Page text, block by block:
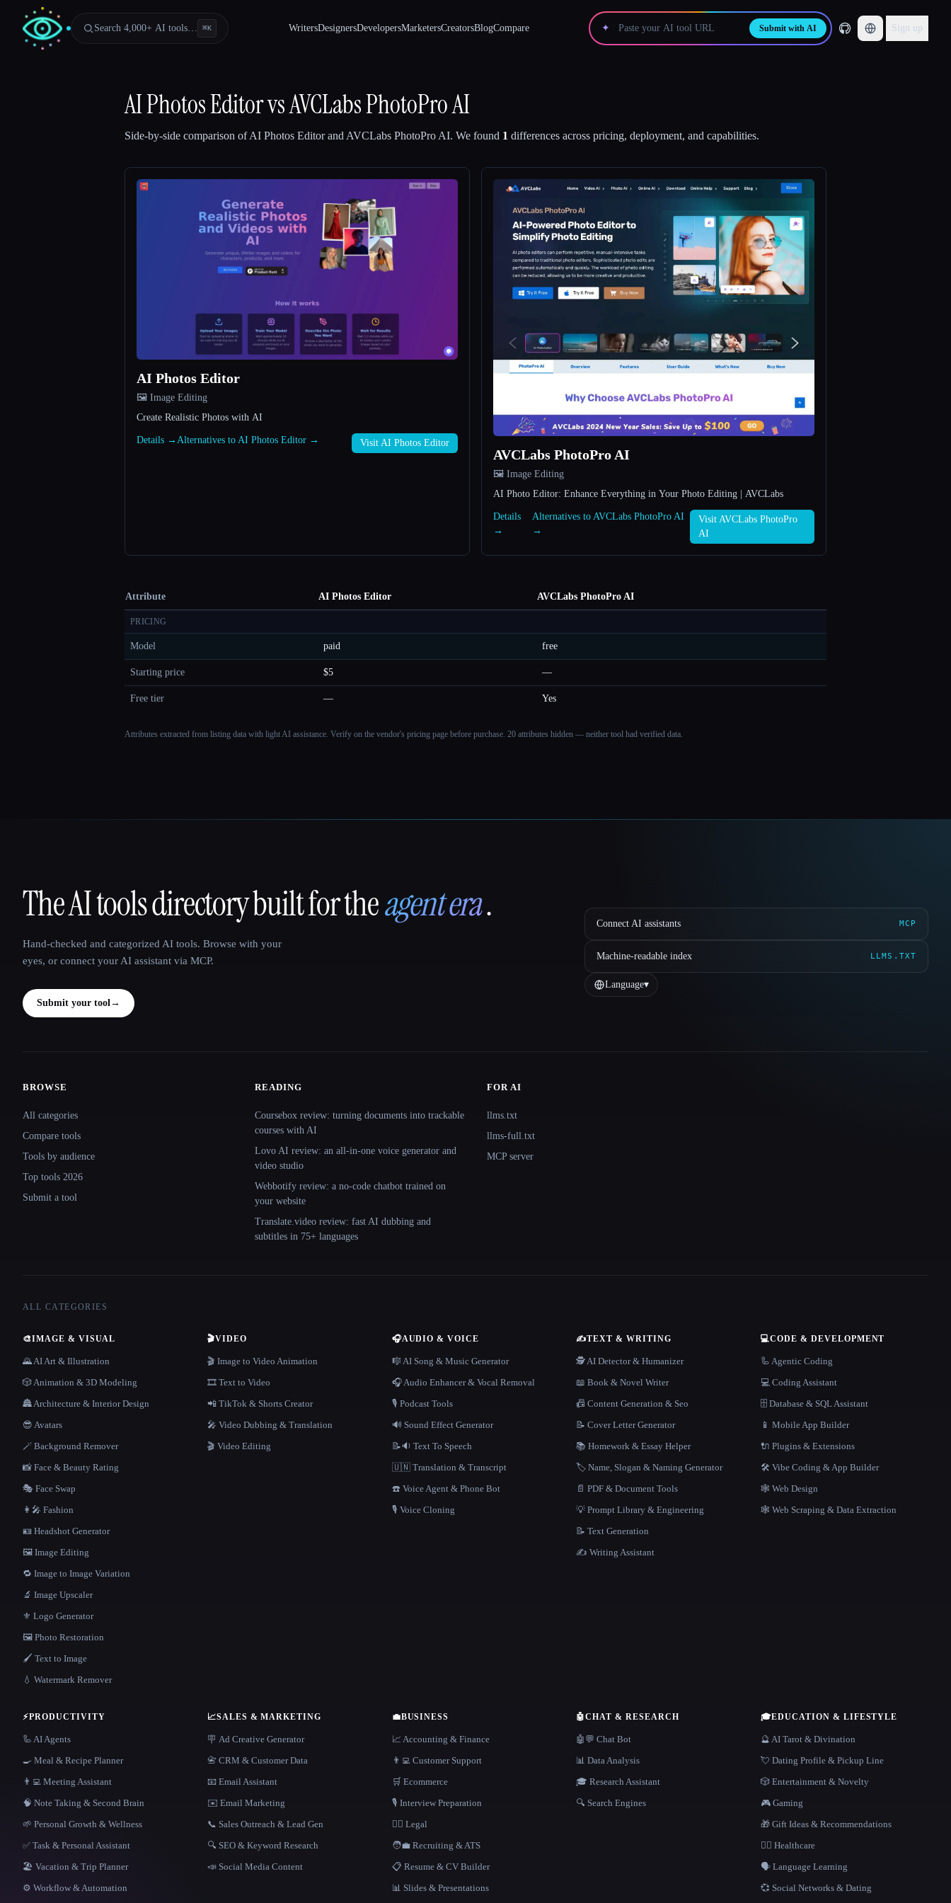
Search 4,000+ AI tools… ⌘K WritersDesignersDevelopersMarketersCreatorsBlogCompare ✦ Submit with AI Sign up
AI Photos EditorvsAVCLabs PhotoPro AI
Side-by-side comparison ofAI Photos Editorand AVCLabs PhotoPro AI. We found 1 differences across pricing, deployment, and capabilities.
AI Photos Editor
🖼️ Image Editing
Create Realistic Photos with AI
Details → Alternatives to AI Photos Editor → Visit AI Photos Editor
AVCLabs PhotoPro AI
🖼️ Image Editing
AI Photo Editor: Enhance Everything in Your Photo Editing | AVCLabs
Details
→
Alternatives to AVCLabs PhotoPro AI
→
Visit AVCLabs PhotoPro
AI
Attribute AI Photos Editor AVCLabs PhotoPro AI
PRICING
Model paid free
Starting price $5 —
Free tier — Yes
Attributes extracted from listing data with light AI assistance. Verify on the vendor's pricing page before purchase. 20 attributes hidden — neither tool had verified data.
That AI Collection
The AI tools directory built for theagent era.
Hand-checked and categorized AI tools. Browse with your
eyes, or connect your AI assistant via MCP.
Submit your tool→
Connect AI assistants MCP
Machine-readable index LLMS.TXT
Language▾
BROWSE
All categories
Compare tools
Tools by audience
Top tools 2026
Submit a tool
READING
Coursebox review: turning documents into trackable
courses with AI
Lovo AI review: an all-in-one voice generator and
video studio
Webbotify review: a no-code chatbot trained on
your website
Translate.video review: fast AI dubbing and
subtitles in 75+ languages
FOR AI
llms.txt
llms-full.txt
MCP server
ALL CATEGORIES
🎨IMAGE & VISUAL
🌄 AI Art & Illustration
🎲 Animation & 3D Modeling
🏯 Architecture & Interior Design
😎 Avatars
🪄 Background Remover
📸 Face & Beauty Rating
🎭 Face Swap
👩‍🎤 Fashion
🪪 Headshot Generator
🖼️ Image Editing
🔁 Image to Image Variation
🔬 Image Upscaler
⚜️ Logo Generator
🖼️ Photo Restoration
🖌️ Text to Image
💧 Watermark Remover
🎬VIDEO
🎬 Image to Video Animation
🎞️ Text to Video
📲 TikTok & Shorts Creator
🎤 Video Dubbing & Translation
🎬 Video Editing
🎧AUDIO & VOICE
🎼 AI Song & Music Generator
🎧 Audio Enhancer & Vocal Removal
🎙️ Podcast Tools
🔊 Sound Effect Generator
📝🔉 Text To Speech
🇺🇳 Translation & Transcript
☎️ Voice Agent & Phone Bot
🎙️ Voice Cloning
✍️TEXT & WRITING
🕵️ AI Detector & Humanizer
📖 Book & Novel Writer
📠 Content Generation & Seo
📝 Cover Letter Generator
📚 Homework & Essay Helper
🏷️ Name, Slogan & Naming Generator
📄 PDF & Document Tools
💡 Prompt Library & Engineering
📝 Text Generation
✍️ Writing Assistant
💻CODE & DEVELOPMENT
🦾 Agentic Coding
💻 Coding Assistant
🗄️ Database & SQL Assistant
📱 Mobile App Builder
🔌 Plugins & Extensions
🛠️ Vibe Coding & App Builder
🕸 Web Design
🕸️ Web Scraping & Data Extraction
⚡PRODUCTIVITY
🦾 AI Agents
🍳 Meal & Recipe Planner
👨‍💻 Meeting Assistant
🧠 Note Taking & Second Brain
🌱 Personal Growth & Wellness
✅ Task & Personal Assistant
🏖 Vacation & Trip Planner
⚙️ Workflow & Automation
📈SALES & MARKETING
🪧 Ad Creative Generator
📇 CRM & Customer Data
📧 Email Assistant
✉️ Email Marketing
📞 Sales Outreach & Lead Gen
🔍 SEO & Keyword Research
📣 Social Media Content
💼BUSINESS
📈 Accounting & Finance
👨‍💻 Customer Support
🛒 Ecommerce
🎙️ Interview Preparation
👩‍⚖️ Legal
🧑‍💼 Recruiting & ATS
📋 Resume & CV Builder
📊 Slides & Presentations
🤖CHAT & RESEARCH
🤖💬 Chat Bot
📊 Data Analysis
🎓 Research Assistant
🔍 Search Engines
🎓EDUCATION & LIFESTYLE
🔮 AI Tarot & Divination
💘 Dating Profile & Pickup Line
🎲 Entertainment & Novelty
🎮 Gaming
🎁 Gift Ideas & Recommendations
👩‍⚕️ Healthcare
🗣️ Language Learning
💞 Social Networks & Dating